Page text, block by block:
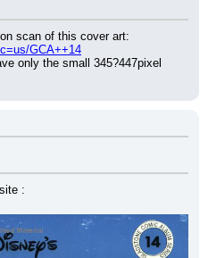
GCA++14
only the small 345?447pixel
: